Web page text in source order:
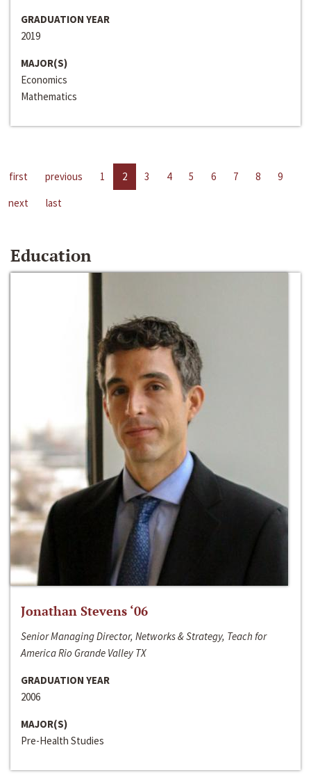
GRADUATION YEAR
2019
MAJOR(S)
Economics
Mathematics
first previous 1 2 3 4 5 6 7 8
9
next
last
Education
Jonathan Stevens ‘06
Senior Managing Director, Networks & Strategy, Teach for
America Rio Grande Valley TX
GRADUATION YEAR
2006
MAJOR(S)
Pre-Health Studies